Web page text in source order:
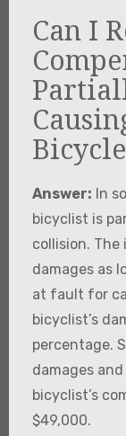
Can I
Answer: In
bicyclist is
collision.
damages as
at fault for
bicyclist’s
percentage.
damages
bicyclist’s
$49,000.